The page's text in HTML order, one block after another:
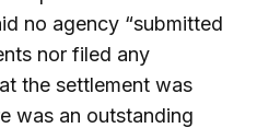
no agency “submitted
nor filed any
the settlement was
was an outstanding